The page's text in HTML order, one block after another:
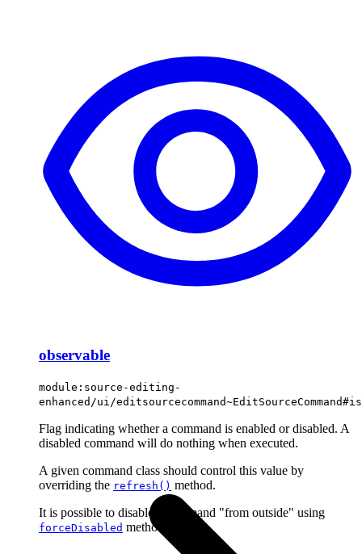
observable
module:source-editing-
enhanced/ui/
Flag indicating whether a command is enabled or disabled. A
disabled command will do nothing when executed.
A given command class should control this value by
overriding the refresh() method.
It is possible to disable a command "from outside" using
forceDisabled method.